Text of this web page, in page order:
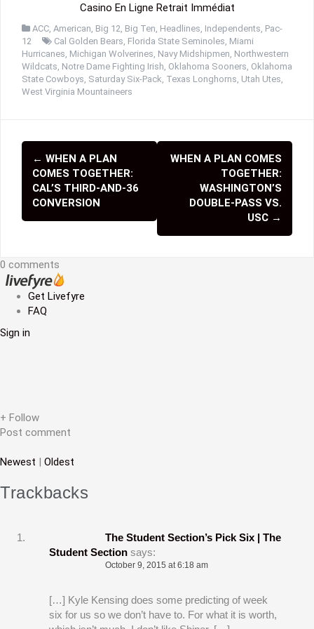
Casino En Ligne Retrait Immédiat
ACC, American, Big 12, Big Ten, Headlines, Independents, Pac-
12
Cal Golden Bears, Florida State Seminoles, Miami
Hurricanes, Michigan Wolverines, Navy Midshipmen, Northwestern
Wildcats, Notre Dame Fighting Irish, Oklahoma Sooners, Oklahoma
State Cowboys, Saturday Six-Pack, Texas Longhorns, Utah Utes,
West Virginia Mountaineers
P
o
s
n
a
v
i
t
i
o
n
← WHEN A PLAN
COMES TOGETHER:
CAL’S THIRD-AND-36
CONVERSION
WHEN A PLAN COMES
TOGETHER:
WASHINGTON’S
DOUBLE-PASS VS.
USC →
0 comments
Get Livefyre
FAQ
Sign in
+ Follow
Post comment
Newest Oldest
Trackbacks
The Student Section’s Pick Six | The
Student Section says:
October 9, 2015 at 6:18 am
[…] Kyle Kensing does some predicting of week
six for us so we don’t have to. For what it is worth,